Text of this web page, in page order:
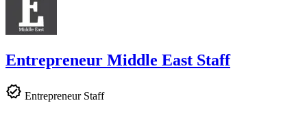
Entrepreneur Middle East Staff
Entrepreneur Staff